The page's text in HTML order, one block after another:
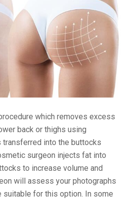
which removes excess
back or thighs using
transferred into the buttocks
surgeon injects fat into
to increase volume and
will assess your photographs
suitable for this option. In some